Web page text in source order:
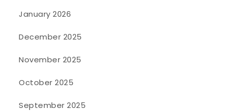
January 2026
December 2025
November 2025
October 2025
September 2025